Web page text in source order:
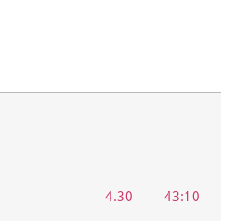
4.30 43:10